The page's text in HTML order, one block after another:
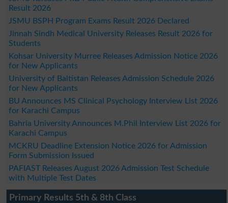
Result 2026
JSMU BSPH Program Exams Result 2026 Declared
Jinnah Sindh Medical University Releases Result 2026 for
Students
Kohsar University Murree Releases Admission Notice 2026
for New Applicants
University of Baltistan Releases Admission Schedule 2026
for New Applicants
BU Announces MS Clinical Psychology Interview List 2026
for Karachi Campus
Bahria University Announces M.Phil Interview List 2026 for
Karachi Campus
MCKRU Deadline Extension Notice 2026 for Admission
Form Submission Issued
PAFIAST Releases August 2026 Admission Test Schedule
with Multiple Test Dates
Primary Results 5th & 8th Class